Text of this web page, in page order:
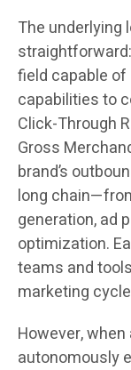
The underlying
field capable
capabilities to
Click-Through
Gross
brand’s
long
generation, ad
optimization.
teams and
marketing
However,
autonomously